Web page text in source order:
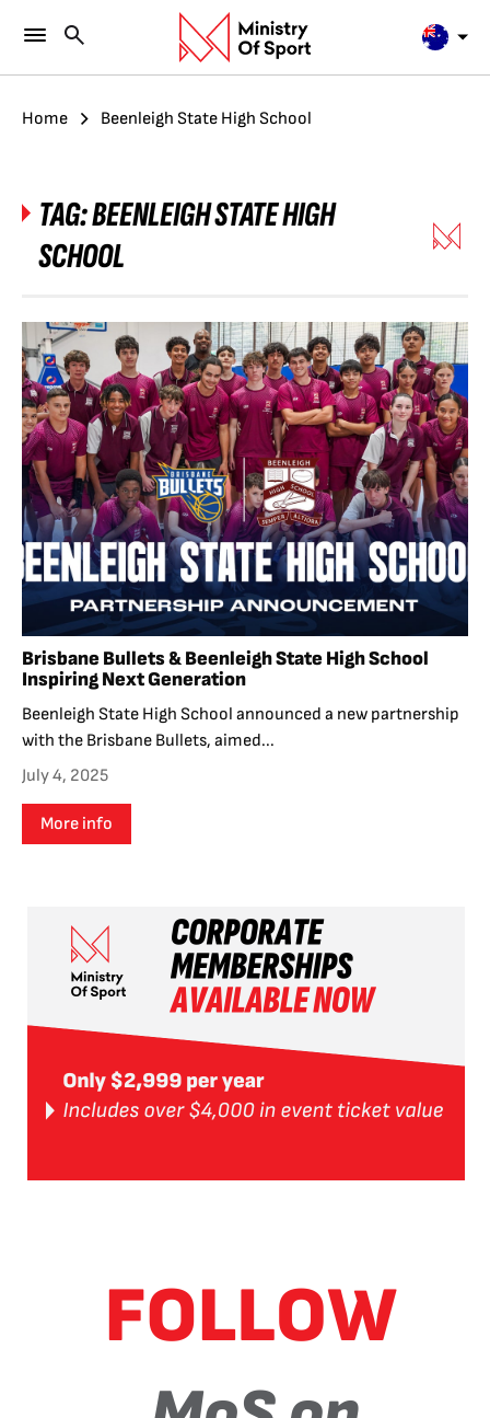
Home Beenleigh State High School
TAG:BEENLEIGH STATE HIGH
SCHOOL
Brisbane Bullets & Beenleigh State High School
Inspiring Next Generation
Beenleigh State High School announced a new partnership
with the Brisbane Bullets, aimed...
July 4, 2025
More info